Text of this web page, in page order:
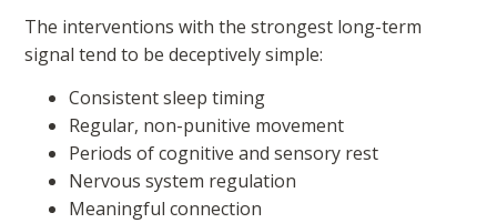
The interventions with the strongest long-term
signal tend to be deceptively simple:
Consistent sleep timing
Regular, non-punitive movement
Periods of cognitive and sensory rest
Nervous system regulation
Meaningful connection